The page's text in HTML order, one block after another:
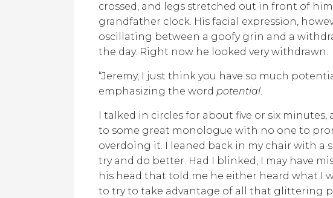
crossed, and legs stretched out in front of
grandfather clock. His facial expression,
oscillating between a goofy grin and a
the day. Right now he looked very withdrawn.
“Jeremy, I just think you have so much
emphasizing the word potential.
I talked in circles for about five or six
to some great monologue with no one to
overdoing it. I leaned back in my chair with a
try and do better. Had I blinked, I may have
his head that told me he either heard what I
to try to take advantage of all that glittering